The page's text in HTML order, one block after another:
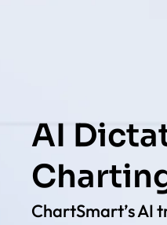
AI
ChartSmart’s AI